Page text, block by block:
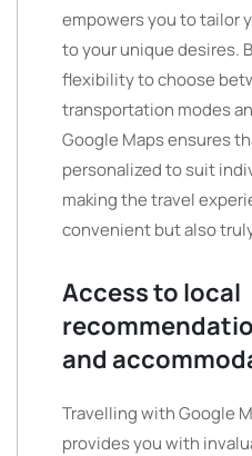
empowers you to tailor
to your unique desires.
flexibility to choose
transportation modes
Google Maps ensures
personalized to suit
making the travel
convenient but also
Access to local
and
Travelling with Google
provides you with